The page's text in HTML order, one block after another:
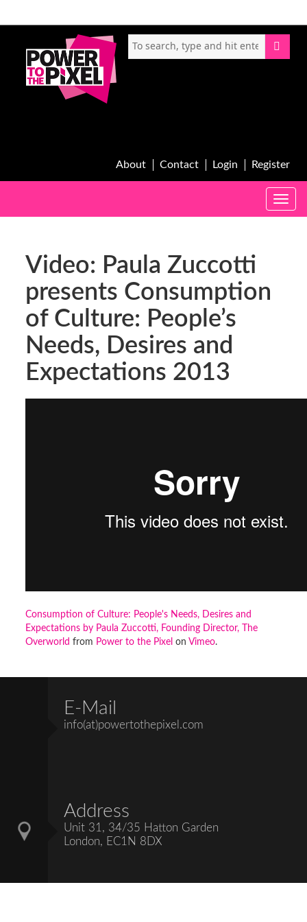
About Contact Login Register
Toggle
Video: Paula Zuccotti
presents Consumption
of Culture: People’s
Needs, Desires and
Expectations 2013
Consumption of Culture: People's Needs, Desires and
Expectations by Paula Zuccotti, Founding Director, The
Overworld from Power to the Pixel on Vimeo.
E-Mail
info(at)powertothepixel.com
Address
Unit 31, 34/35 Hatton Garden
London, EC1N 8DX